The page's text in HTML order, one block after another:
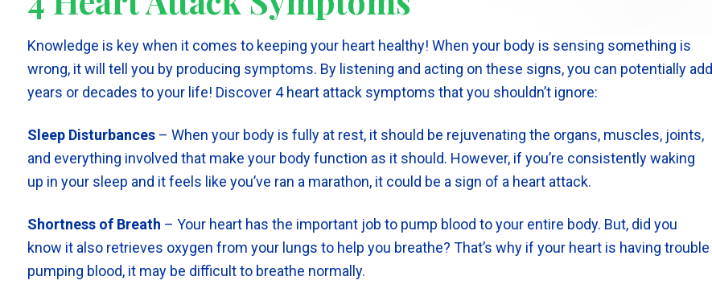
Knowledge is key when it comes to keeping your heart healthy! When your body is sensing something is
wrong, it will tell you by producing symptoms. By listening and acting on these signs, you can potentially add
years or decades to your life! Discover 4 heart attack symptoms that you shouldn’t ignore:
Sleep Disturbances– When your body is fully at rest, it should be rejuvenating the organs, muscles, joints,
and everything involved that make your body function as it should. However, if you’re consistently waking
up in your sleep and it feels like you’ve ran a marathon, it could be a sign of a heart attack.
Shortness of Breath – Your heart has the important job to pump blood to your entire body. But, did you
know it also retrieves oxygen from your lungs to help you breathe? That’s why if your heart is having trouble
pumping blood, it may be difficult to breathe normally.